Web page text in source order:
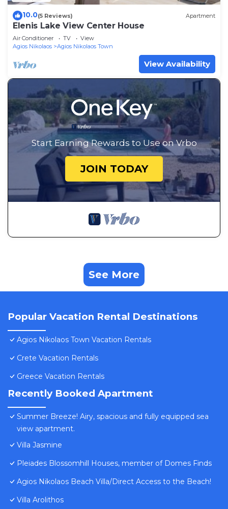
10.0(5 Reviews) Apartment
Elenis Lake View Center House
Air Conditioner TV
View
Agios Nikolaos
Agios Nikolaos Town
View Availability
Start Earning Rewards to Use on Vrbo
JOIN TODAY
See More
Popular Vacation Rental Destinations
Agios Nikolaos Town Vacation Rentals
Crete Vacation Rentals
Greece Vacation Rentals
Recently Booked Apartment
Summer Breeze! Airy, spacious and fully equipped sea
view apartment.
Villa Jasmine
Pleiades Blossomhill Houses, member of Domes Finds
Agios Nikolaos Beach Villa/Direct Access to the Beach!
Villa Arolithos